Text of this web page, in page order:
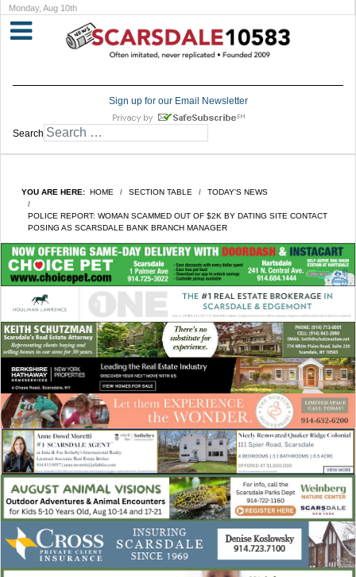
Monday, Aug 10th
Sign up for our Email Newsletter
Search
YOU ARE HERE: HOME SECTION TABLE TODAY'S NEWS
POLICE REPORT: WOMAN SCAMMED OUT OF $2K BY DATING SITE CONTACT
POSING AS SCARSDALE BANK BRANCH MANAGER